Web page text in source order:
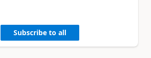
Subscribe to all